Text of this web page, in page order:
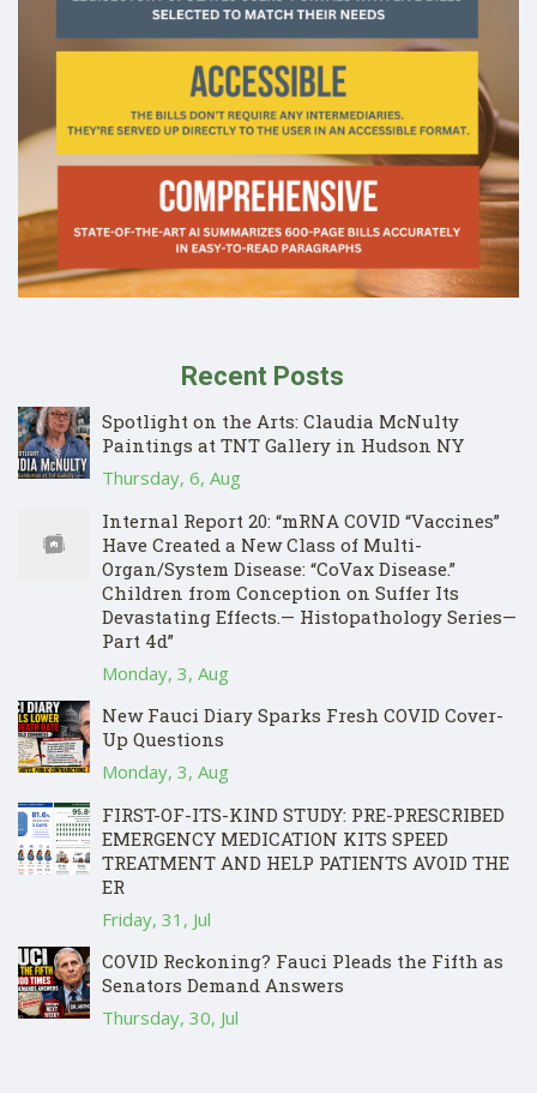
Recent Posts
Spotlight on the Arts: Claudia McNulty
Paintings at TNT Gallery in Hudson NY
Thursday, 6, Aug
Internal Report 20: “mRNA COVID “Vaccines”
Have Created a New Class of Multi-
Organ/System Disease: “CoVax Disease.”
Children from Conception on Suffer Its
Devastating Effects.— Histopathology Series—
Part 4d”
Monday, 3, Aug
New Fauci Diary Sparks Fresh COVID Cover-
Up Questions
Monday, 3, Aug
FIRST-OF-ITS-KIND STUDY: PRE-PRESCRIBED
EMERGENCY MEDICATION KITS SPEED
TREATMENT AND HELP PATIENTS AVOID THE
ER
Friday, 31, Jul
COVID Reckoning? Fauci Pleads the Fifth as
Senators Demand Answers
Thursday, 30, Jul